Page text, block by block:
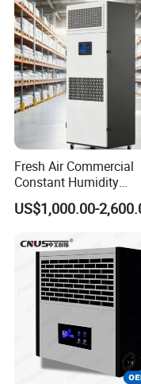
Fresh Air Commercial
Constant Humidity
Purification Integrated
Machine Dehumidifier
US$1,000.00-